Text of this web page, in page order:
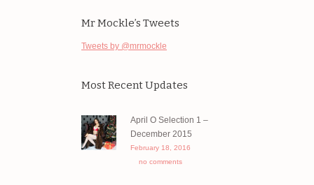
Mr Mockle’s Tweets
Tweets by @mrmockle
Most Recent Updates
April O Selection 1 –
December 2015
February 18, 2016
no comments